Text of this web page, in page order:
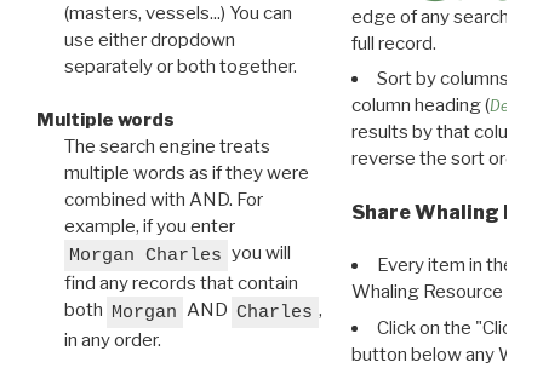
(masters, vessels...) You can
use either dropdown
separately or both together.
Multiple words
The search engine treats
multiple words as if they were
combined with AND. For
example, if you enter
Morgan Charles you will
find any records that contain
both Morgan AND Charles ,
in any order.
edge of any search
full record.
Sort by columns:
column heading (
results by that column.
reverse the sort order.
Share Whaling
Every item in the
Whaling Resource
Click on the "Click
button below any WRI